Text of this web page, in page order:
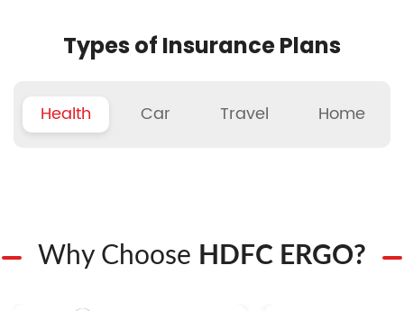
Types of Insurance Plans
Health Car Travel Home
Why Choose HDFC ERGO?